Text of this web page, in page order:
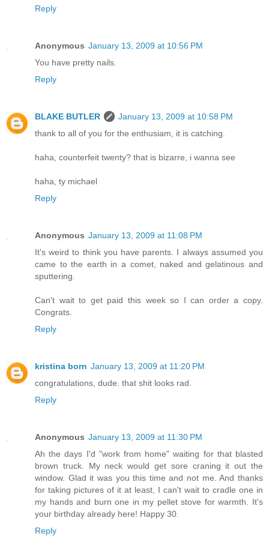
Reply
Anonymous January 13, 2009 at 10:56 PM
You have pretty nails.
Reply
BLAKE BUTLER
January 13, 2009 at 10:58 PM
thank to all of you for the enthusiam, it is catching.
haha, counterfeit twenty? that is bizarre, i wanna see
haha, ty michael
Reply
Anonymous January 13, 2009 at 11:08 PM
It's weird to think you have parents. I always assumed you
came to the earth in a comet, naked and gelatinous and
sputtering.
Can't wait to get paid this week so I can order a copy.
Congrats.
Reply
kristina born January 13, 2009 at 11:20 PM
congratulations, dude. that shit looks rad.
Reply
Anonymous January 13, 2009 at 11:30 PM
Ah the days I'd "work from home" waiting for that blasted
brown truck. My neck would get sore craning it out the
window. Glad it was you this time and not me. And thanks
for taking pictures of it at least, I can't wait to cradle one in
my hands and burn one in my pellet stove for warmth. It's
your birthday already here! Happy 30.
Reply